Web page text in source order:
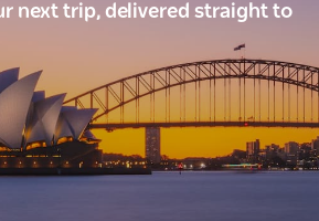
next trip, delivered straight to